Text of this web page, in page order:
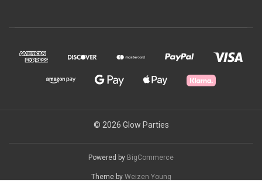
© 2026 Glow Parties
Powered by BigCommerce
Theme by Weizen Young